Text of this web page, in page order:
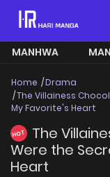
MANHWA
Home
Drama
The Villainess
My Favorite's Heart
HOT
The
Were the
Heart